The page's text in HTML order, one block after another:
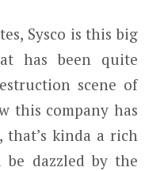
Sysco is this big
has been quite
scene of
this company has
that’s kinda a rich
dazzled by the